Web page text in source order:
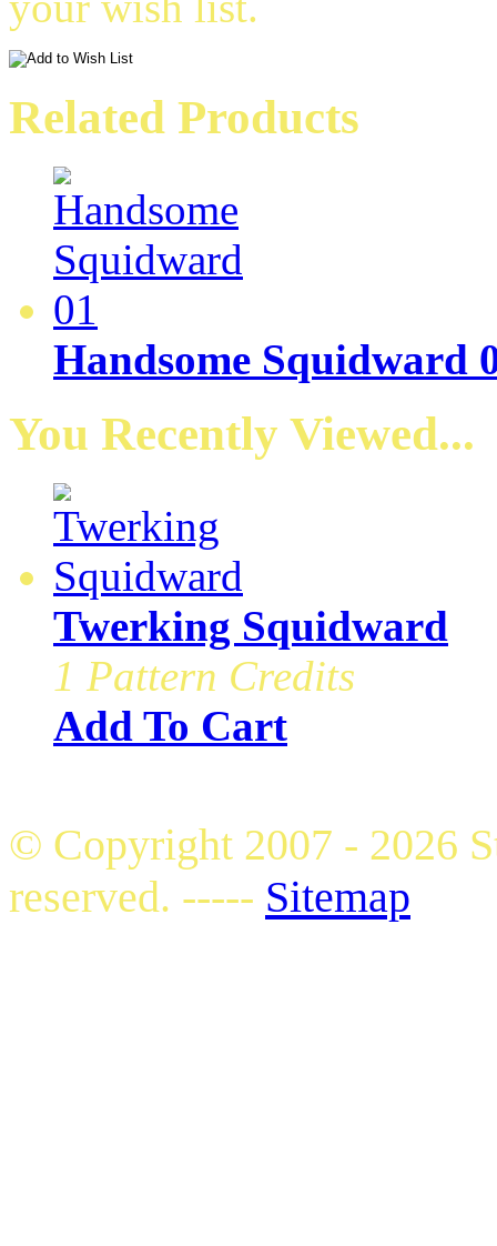
Related Products
Handsome Squidward
You Recently Viewed...
Twerking Squidward
1 Pattern Credits
Add To Cart
© Copyright 2007 - 2026
reserved. ----- Sitemap